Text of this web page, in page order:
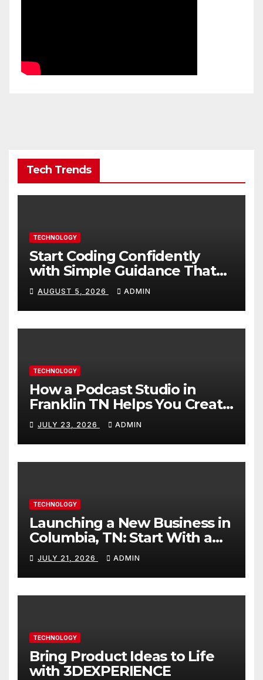
Tech Trends
TECHNOLOGY
Start Coding Confidently
with Simple Guidance That
Builds Skills Faster
AUGUST 5, 2026 ADMIN
TECHNOLOGY
How a Podcast Studio in
Franklin TN Helps You Create
Better Content
JULY 23, 2026 ADMIN
TECHNOLOGY
Launching a New Business in
Columbia, TN: Start With a
Website That Can Grow With
You
JULY 21, 2026 ADMIN
TECHNOLOGY
Bring Product Ideas to Life
with 3DEXPERIENCE